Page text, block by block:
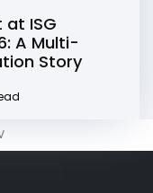
at ISG
A Multi-
Story